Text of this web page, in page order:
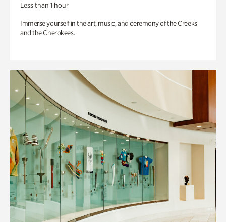
Less than 1 hour
Immerse yourself in the art, music, and ceremony of the Creeks
and the Cherokees.